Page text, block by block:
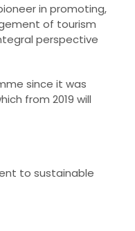
in promoting,
of tourism
perspective
since it was
from 2019 will
to sustainable